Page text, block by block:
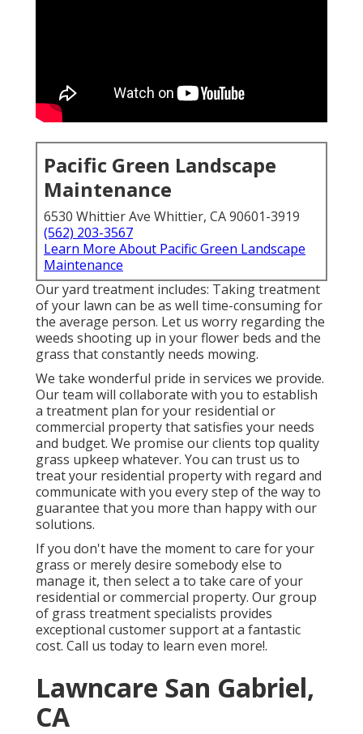
Pacific Green Landscape
Maintenance
6530 Whittier Ave Whittier, CA 90601-3919
(562) 203-3567
Learn More About Pacific Green Landscape
Maintenance
Our yard treatment includes: Taking treatment
of your lawn can be as well time-consuming for
the average person. Let us worry regarding the
weeds shooting up in your flower beds and the
grass that constantly needs mowing.
We take wonderful pride in services we provide.
Our team will collaborate with you to establish
a treatment plan for your residential or
commercial property that satisfies your needs
and budget. We promise our clients top quality
grass upkeep whatever. You can trust us to
treat your residential property with regard and
communicate with you every step of the way to
guarantee that you more than happy with our
solutions.
If you don't have the moment to care for your
grass or merely desire somebody else to
manage it, then select a to take care of your
residential or commercial property. Our group
of grass treatment specialists provides
exceptional customer support at a fantastic
cost. Call us today to learn even more!.
Lawncare San Gabriel,
CA